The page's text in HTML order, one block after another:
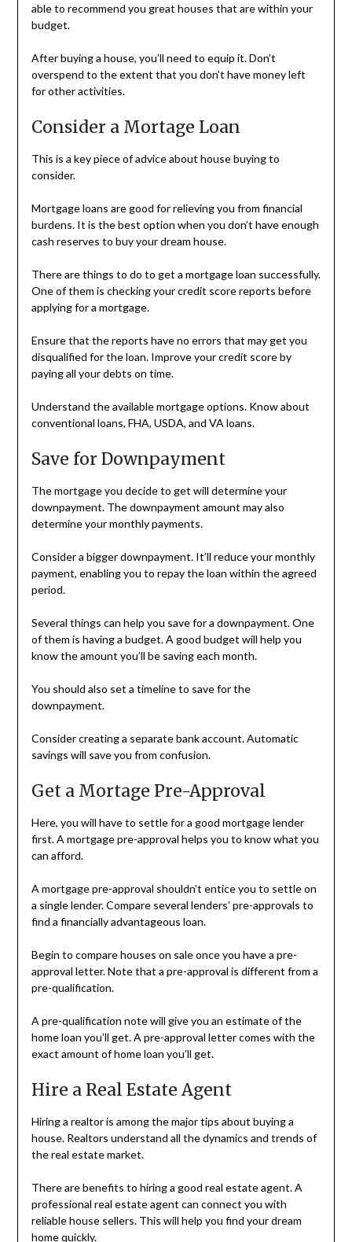
able to recommend you great houses that are within your
budget.
After buying a house, you’ll need to equip it. Don’t
overspend to the extent that you don’t have money left
for other activities.
Consider a Mortage Loan
This is a key piece of advice about house buying to
consider.
Mortgage loans are good for relieving you from financial
burdens. It is the best option when you don’t have enough
cash reserves to buy your dream house.
There are things to do to get a mortgage loan successfully.
One of them is checking your credit score reports before
applying for a mortgage.
Ensure that the reports have no errors that may get you
disqualified for the loan. Improve your credit score by
paying all your debts on time.
Understand the available mortgage options. Know about
conventional loans, FHA, USDA, and VA loans.
Save for Downpayment
The mortgage you decide to get will determine your
downpayment. The downpayment amount may also
determine your monthly payments.
Consider a bigger downpayment. It’ll reduce your monthly
payment, enabling you to repay the loan within the agreed
period.
Several things can help you save for a downpayment. One
of them is having a budget. A good budget will help you
know the amount you’ll be saving each month.
You should also set a timeline to save for the
downpayment.
Consider creating a separate bank account. Automatic
savings will save you from confusion.
Get a Mortage Pre-Approval
Here, you will have to settle for a good mortgage lender
first. A mortgage pre-approval helps you to know what you
can afford.
A mortgage pre-approval shouldn’t entice you to settle on
a single lender. Compare several lenders’ pre-approvals to
find a financially advantageous loan.
Begin to compare houses on sale once you have a pre-
approval letter. Note that a pre-approval is different from a
pre-qualification.
A pre-qualification note will give you an estimate of the
home loan you’ll get. A pre-approval letter comes with the
exact amount of home loan you’ll get.
Hire a Real Estate Agent
Hiring a realtor is among the major tips about buying a
house. Realtors understand all the dynamics and trends of
the real estate market.
There are benefits to hiring a good real estate agent. A
professional real estate agent can connect you with
reliable house sellers. This will help you find your dream
home quickly.